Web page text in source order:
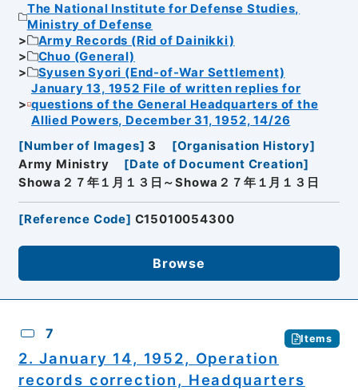
The National Institute for Defense Studies,
Ministry of Defense
Army Records (Rid of Dainikki)
Chuo (General)
Syusen Syori (End-of-War Settlement)
January 13, 1952 File of written replies for
questions of the General Headquarters of the
Allied Powers, December 31, 1952, 14/26
[Number of Images] 3 [Organisation History]
Army Ministry
[Date of Document Creation]
Showa２７年１月１３日～Showa２７年１月１３日
[Reference Code] C15010054300
Browse
7 Items
2. January 14, 1952, Operation
records correction, Headquarters